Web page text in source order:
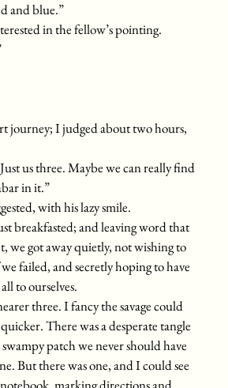
and blue.”
in the fellow’s pointing.
journey; I judged about two hours,
us three. Maybe we can really find
in it.”
with his lazy smile.
breakfasted; and leaving word that
we got away quietly, not wishing to
failed, and secretly hoping to have
to ourselves.
three. I fancy the savage could
There was a desperate tangle
patch we never should have
But there was one, and I could see